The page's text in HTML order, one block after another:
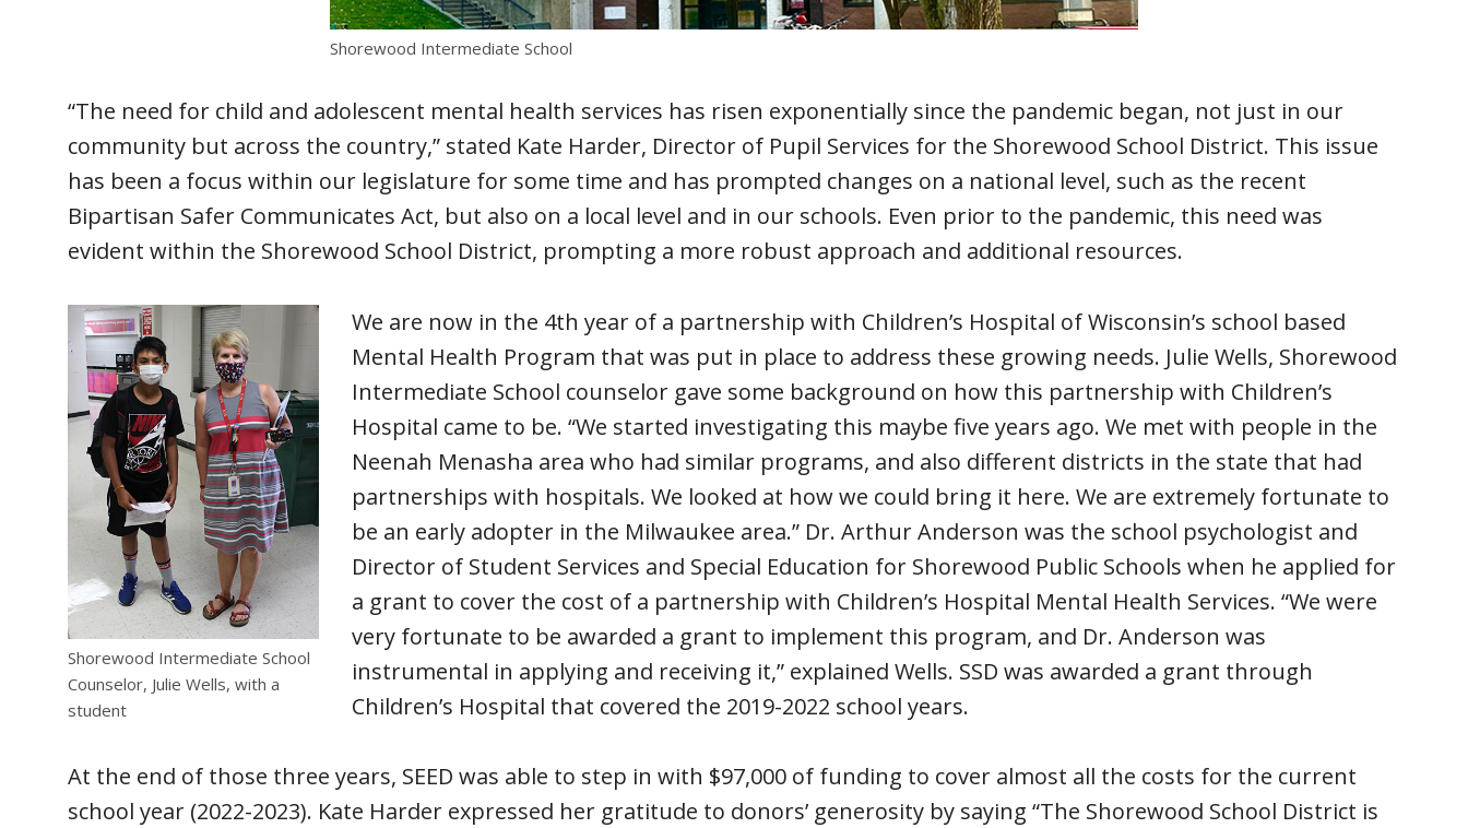
Shorewood Intermediate School
“The need for child and adolescent mental health services has risen exponentially since the pandemic began, not just in our
community but across the country,” stated Kate Harder, Director of Pupil Services for the Shorewood School District. This issue
has been a focus within our legislature for some time and has prompted changes on a national level, such as the recent
Bipartisan Safer Communicates Act, but also on a local level and in our schools. Even prior to the pandemic, this need was
evident within the Shorewood School District, prompting a more robust approach and additional resources.
Shorewood Intermediate School
Counselor, Julie Wells, with a
student
We are now in the 4th year of a partnership with Children’s Hospital of Wisconsin’s school based
Mental Health Program that was put in place to address these growing needs. Julie Wells, Shorewood
Intermediate School counselor gave some background on how this partnership with Children’s
Hospital came to be. “We started investigating this maybe five years ago. We met with people in the
Neenah Menasha area who had similar programs, and also different districts in the state that had
partnerships with hospitals. We looked at how we could bring it here. We are extremely fortunate to
be an early adopter in the Milwaukee area.” Dr. Arthur Anderson was the school psychologist and
Director of Student Services and Special Education for Shorewood Public Schools when he applied for
a grant to cover the cost of a partnership with Children’s Hospital Mental Health Services. “We were
very fortunate to be awarded a grant to implement this program, and Dr. Anderson was
instrumental in applying and receiving it,” explained Wells. SSD was awarded a grant through
Children’s Hospital that covered the 2019-2022 school years.
At the end of those three years, SEED was able to step in with $97,000 of funding to cover almost all the costs for the current
school year (2022-2023). Kate Harder expressed her gratitude to donors’ generosity by saying “The Shorewood School District is